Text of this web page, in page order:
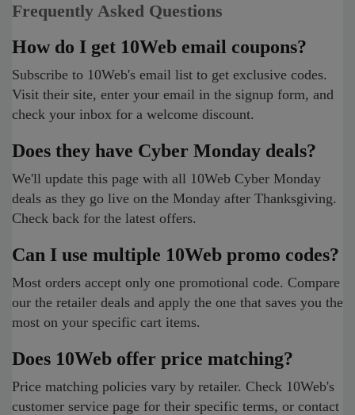
Frequently Asked Questions
How do I get 10Web email coupons?
Subscribe to 10Web's email list to get exclusive codes.
Visit their site, enter your email in the signup form, and
check your inbox for a welcome discount.
Does they have Cyber Monday deals?
We'll update this page with all 10Web Cyber Monday
deals as they go live on the Monday after Thanksgiving.
Check back for the latest offers.
Can I use multiple 10Web promo codes?
Most orders accept only one promotional code. Compare
our the retailer deals and apply the one that saves you the
most on your specific cart items.
Does 10Web offer price matching?
Price matching policies vary by retailer. Check 10Web's
customer service page for their specific terms, or contact